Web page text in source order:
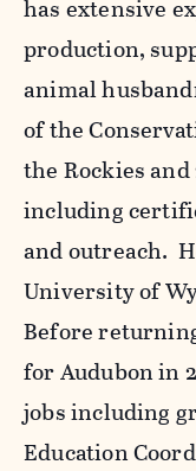
has extensive
production,
animal
of the
the Rockies
including
and outreach.
University of
Before
for Audubon in
jobs including
Education